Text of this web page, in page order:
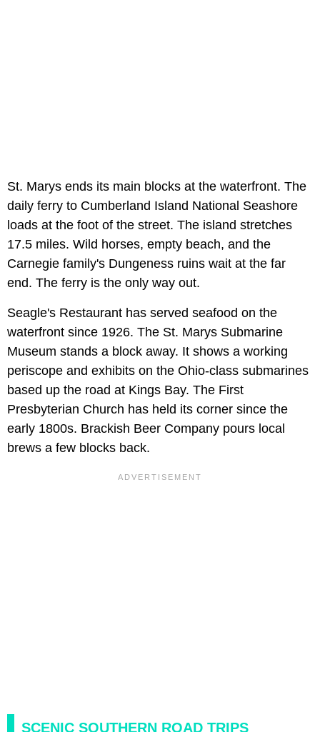
St. Marys ends its main blocks at the waterfront. The
daily ferry to Cumberland Island National Seashore
loads at the foot of the street. The island stretches
17.5 miles. Wild horses, empty beach, and the
Carnegie family's Dungeness ruins wait at the far
end. The ferry is the only way out.
Seagle's Restaurant has served seafood on the
waterfront since 1926. The St. Marys Submarine
Museum stands a block away. It shows a working
periscope and exhibits on the Ohio-class submarines
based up the road at Kings Bay. The First
Presbyterian Church has held its corner since the
early 1800s. Brackish Beer Company pours local
brews a few blocks back.
SCENIC SOUTHERN ROAD TRIPS